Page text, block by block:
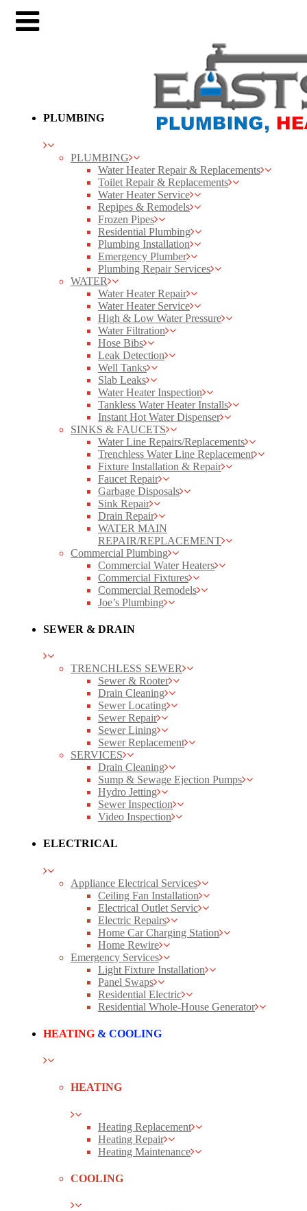
PLUMBING
PLUMBING
Water Heater Repair & Replacements
Toilet Repair & Replacements
Water Heater Service
Repipes & Remodels
Frozen Pipes
Residential Plumbing
Plumbing Installation
Emergency Plumber
Plumbing Repair Services
WATER
Water Heater Repair
Water Heater Service
High & Low Water Pressure
Water Filtration
Hose Bibs
Leak Detection
Well Tanks
Slab Leaks
Water Heater Inspection
Tankless Water Heater Installs
Instant Hot Water Dispenser
SINKS & FAUCETS
Water Line Repairs/Replacements
Trenchless Water Line Replacement
Fixture Installation & Repair
Faucet Repair
Garbage Disposals
Sink Repair
Drain Repair
WATER MAIN
REPAIR/REPLACEMENT
Commercial Plumbing
Commercial Water Heaters
Commercial Fixtures
Commercial Remodels
Joe’s Plumbing
SEWER & DRAIN
TRENCHLESS SEWER
Sewer & Rooter
Drain Cleaning
Sewer Locating
Sewer Repair
Sewer Lining
Sewer Replacement
SERVICES
Drain Cleaning
Sump & Sewage Ejection Pumps
Hydro Jetting
Sewer Inspection
Video Inspection
ELECTRICAL
Appliance Electrical Services
Ceiling Fan Installation
Electrical Outlet Servic
Electric Repairs
Home Car Charging Station
Home Rewire
Emergency Services
Light Fixture Installation
Panel Swaps
Residential Electric
Residential Whole-House Generator
HEATING & COOLING
HEATING
Heating Replacement
Heating Repair
Heating Maintenance
COOLING